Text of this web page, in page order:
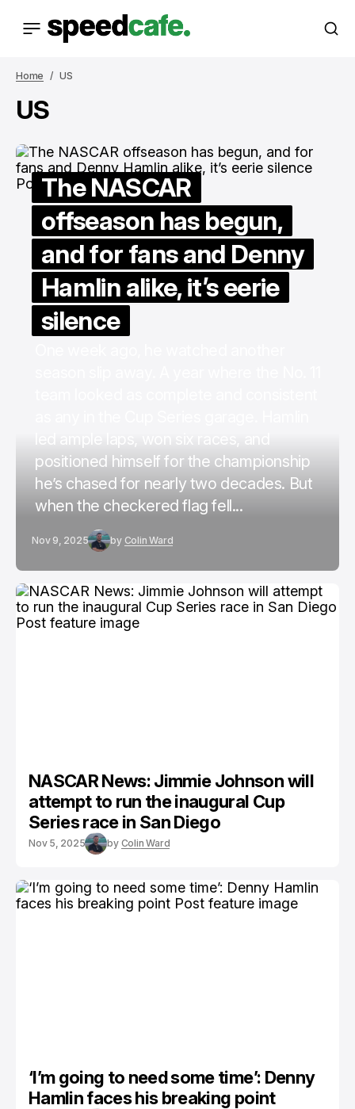
Home US
US
The NASCAR
offseason has begun,
and for fans and Denny
Hamlin alike, it’s eerie
silence
positioned himself for the championship
he’s chased for nearly two decades. But
when the checkered flag fell...
Nov 9, 2025 by Colin Ward
NASCAR News: Jimmie Johnson will
attempt to run the inaugural Cup
Series race in San Diego
Nov 5, 2025 by Colin Ward
‘I’m going to need some time’: Denny
Hamlin faces his breaking point